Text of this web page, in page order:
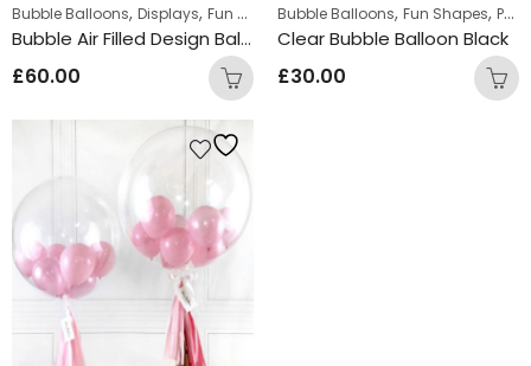
Bubble Balloons, Displays, Fun Shapes ,Personalized, Personalized
Bubble Air Filled Design Balloons
£60.00
Bubble Balloons, Fun Shapes, Personalized
Clear Bubble Balloon Black
£30.00